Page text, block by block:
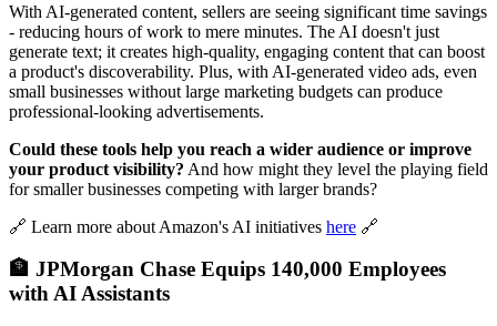
With AI-generated content, sellers are seeing significant time savings
- reducing hours of work to mere minutes. The AI doesn't just
generate text; it creates high-quality, engaging content that can boost
a product's discoverability. Plus, with AI-generated video ads, even
small businesses without large marketing budgets can produce
professional-looking advertisements.
Could these tools help you reach a wider audience or improve
your product visibility? And how might they level the playing field
for smaller businesses competing with larger brands?
🔗 Learn more about Amazon's AI initiatives here 🔗
🏦 JPMorgan Chase Equips 140,000 Employees
with AI Assistants